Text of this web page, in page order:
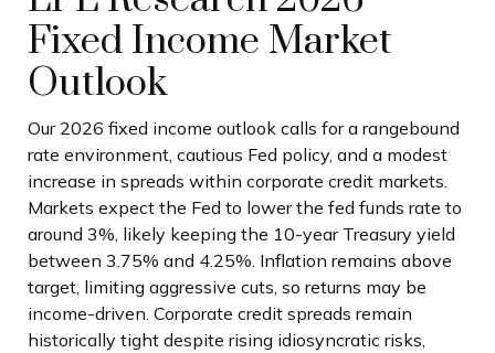
Fixed Income Market
Outlook
Our 2026 fixed income outlook calls for a rangebound
rate environment, cautious Fed policy, and a modest
increase in spreads within corporate credit markets.
Markets expect the Fed to lower the fed funds rate to
around 3%, likely keeping the 10-year Treasury yield
between 3.75% and 4.25%. Inflation remains above
target, limiting aggressive cuts, so returns may be
income-driven. Corporate credit spreads remain
historically tight despite rising idiosyncratic risks,